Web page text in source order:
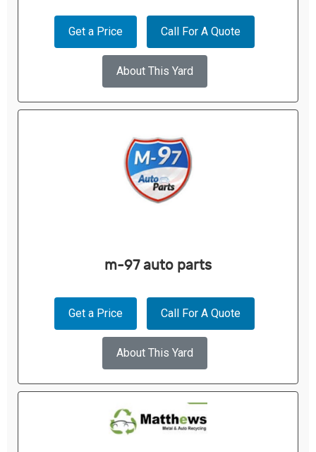
Get a Price Call For A Quote
About This Yard
m-97 auto parts
Get a Price Call For A Quote
About This Yard